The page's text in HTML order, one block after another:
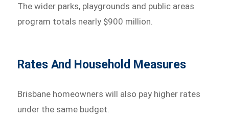
The wider parks, playgrounds and public areas
program totals nearly $900 million.
Rates And Household Measures
Brisbane homeowners will also pay higher rates
under the same budget.